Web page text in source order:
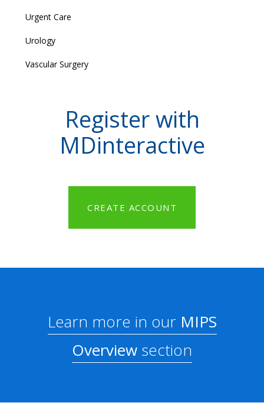
Urgent Care
Urology
Vascular Surgery
Register with
MDinteractive
CREATE ACCOUNT
Learn more in ourMIPS
Overview section